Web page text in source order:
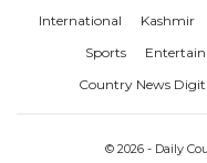
International
Kashmir
Sports
Country News
© 2026 - Daily